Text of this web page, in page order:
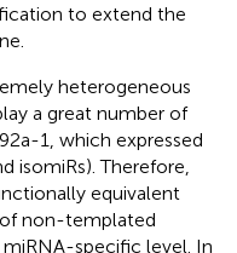
to extend the
heterogeneous
a great number of
1, which expressed
isomiRs). Therefore,
equivalent
non-templated
specific level. In